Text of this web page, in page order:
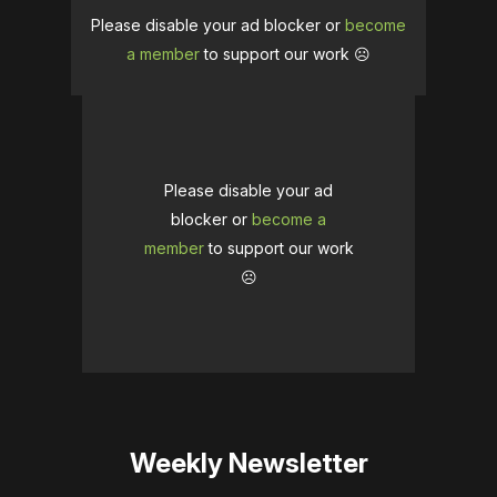
Please disable your ad blocker or become
a memberto support our work ☹️
Please disable your ad
blocker or become a
memberto support our work
☹️
Weekly Newsletter